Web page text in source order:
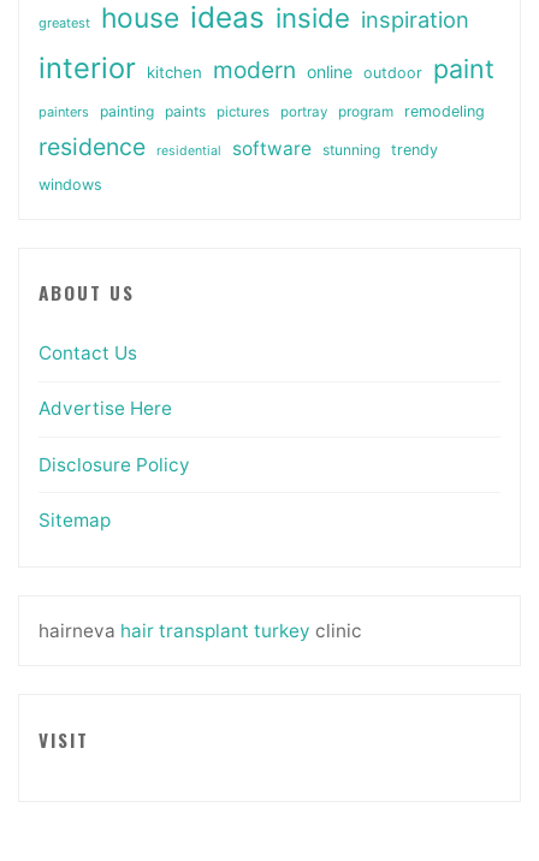
greatest house ideas inside inspiration
interior kitchen modern online outdoor paint
painters painting paints pictures portray program remodeling
residence residential software stunning
trendy
windows
ABOUT US
Contact Us
Advertise Here
Disclosure Policy
Sitemap
hairneva hair transplant turkey clinic
VISIT